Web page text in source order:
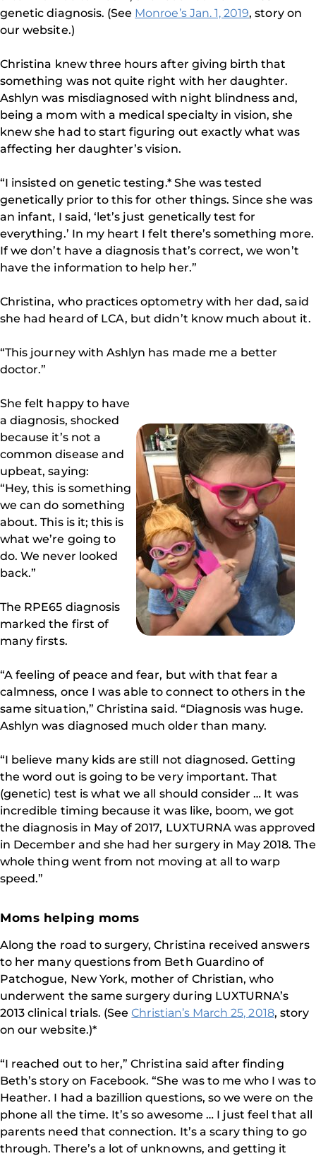
genetic diagnosis. (See Monroe’s Jan. 1, 2019, story on
our website.)
Christina knew three hours after giving birth that
something was not quite right with her daughter.
Ashlyn was misdiagnosed with night blindness and,
being a mom with a medical specialty in vision, she
knew she had to start figuring out exactly what was
affecting her daughter’s vision.
“I insisted on genetic testing.* She was tested
genetically prior to this for other things. Since she was
an infant, I said, ‘let’s just genetically test for
everything.’ In my heart I felt there’s something more.
If we don’t have a diagnosis that’s correct, we won’t
have the information to help her.”
Christina, who practices optometry with her dad, said
she had heard of LCA, but didn’t know much about it.
“This journey with Ashlyn has made me a better
doctor.”
She felt happy to have
a diagnosis, shocked
because it’s not a
common disease and
upbeat, saying:
“Hey, this is something
we can do something
about. This is it; this is
what we’re going to
do. We never looked
back.”
The RPE65 diagnosis
marked the first of
many firsts.
“A feeling of peace and fear, but with that fear a
calmness, once I was able to connect to others in the
same situation,” Christina said. “Diagnosis was huge.
Ashlyn was diagnosed much older than many.
“I believe many kids are still not diagnosed. Getting
the word out is going to be very important. That
(genetic) test is what we all should consider … It was
incredible timing because it was like, boom, we got
the diagnosis in May of 2017, LUXTURNA was approved
in December and she had her surgery in May 2018. The
whole thing went from not moving at all to warp
speed.”
Moms helping moms
Along the road to surgery, Christina received answers
to her many questions from Beth Guardino of
Patchogue, New York, mother of Christian, who
underwent the same surgery during LUXTURNA’s
2013 clinical trials. (SeeChristian’s March 25, 2018, story
on our website.)*
“I reached out to her,” Christina said after finding
Beth’s story on Facebook. “She was to me who I was to
Heather. I had a bazillion questions, so we were on the
phone all the time. It’s so awesome … I just feel that all
parents need that connection. It’s a scary thing to go
through. There’s a lot of unknowns, and getting it